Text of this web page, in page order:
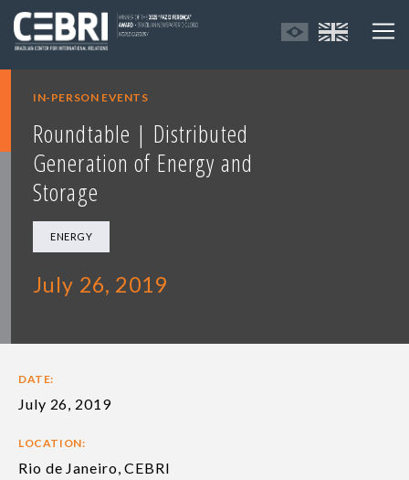
IN-PERSON EVENTS
Roundtable | Distributed
Generation of Energy and
Storage
ENERGY
July 26, 2019
DATE:
July 26, 2019
LOCATION:
Rio de Janeiro, CEBRI